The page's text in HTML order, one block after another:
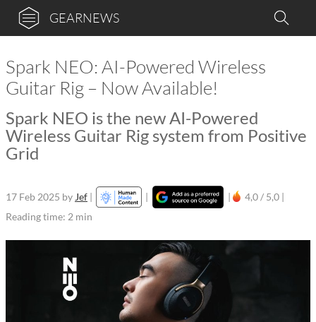
GEARNEWS
Spark NEO: AI-Powered Wireless
Guitar Rig – Now Available!
Spark NEO is the new AI-Powered
Wireless Guitar Rig system from Positive
Grid
17 Feb 2025 by Jef | | |
4,0 / 5,0 |
Reading time: 2 min